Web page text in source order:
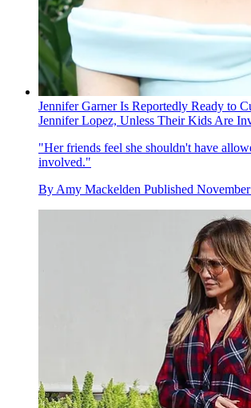
Jennifer Garner Is Reportedly Ready to
Jennifer Lopez, Unless Their Kids Are
"Her friends feel she shouldn't have
involved."
By Amy Mackelden Published